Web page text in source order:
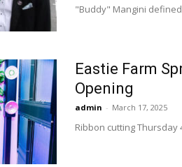
"Buddy" Mangini
Eastie Farm
Opening
admin - March 17, 2025
Ribbon cutting Thursday